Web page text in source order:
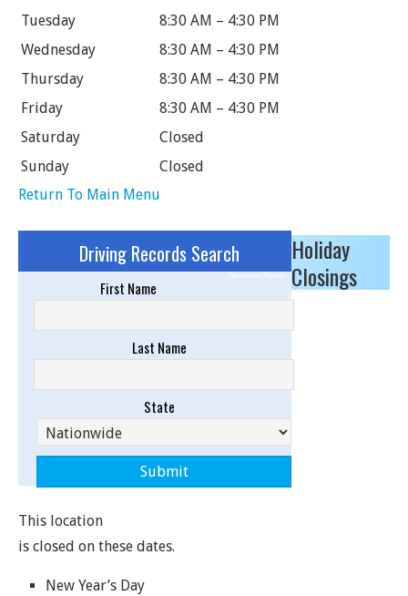
Tuesday
8:30 AM – 4:30 PM
Wednesday
8:30 AM – 4:30 PM
Thursday
8:30 AM – 4:30 PM
Friday
8:30 AM – 4:30 PM
Saturday
Closed
Sunday
Closed
Return To Main Menu
Driving Records Search
Sponsored Results
First Name
Last Name
State
Holiday
Closings
This location
is closed on these dates.
New Year’s Day